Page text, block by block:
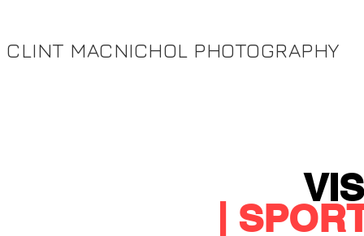
CLINT MACNICHOL PHOTOGRAPHY
|